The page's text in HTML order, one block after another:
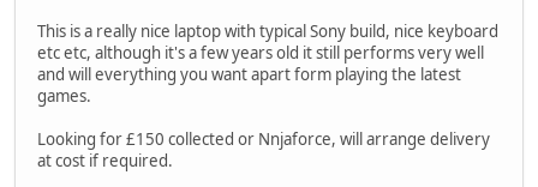
This is a really nice laptop with typical Sony build, nice keyboard
etc etc, although it's a few years old it still performs very well
and will everything you want apart form playing the latest
games.
Looking for £150 collected or Nnjaforce, will arrange delivery
at cost if required.